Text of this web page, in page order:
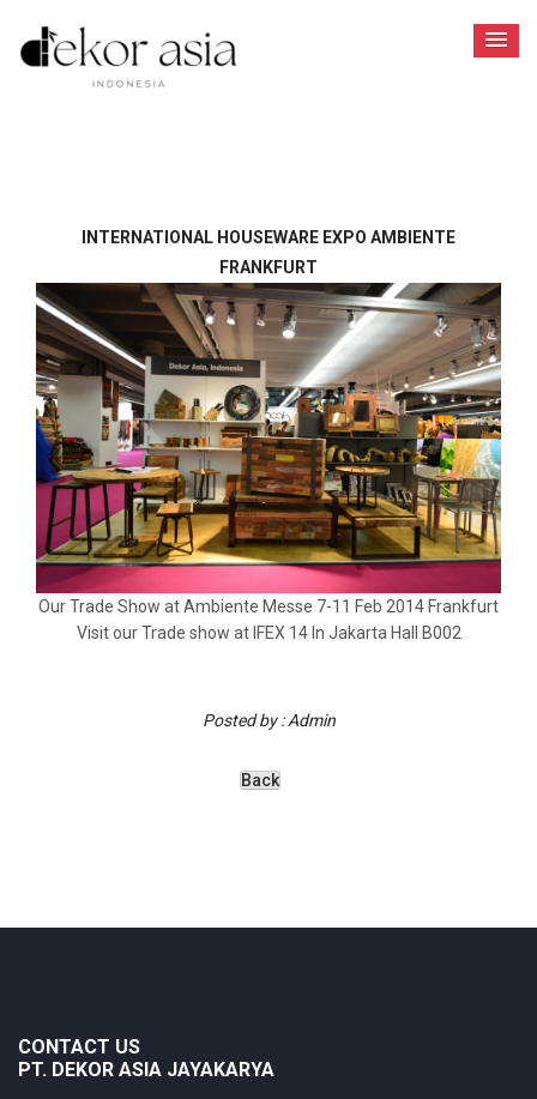
INTERNATIONAL HOUSEWARE EXPO AMBIENTE
FRANKFURT
Our Trade Show at Ambiente Messe 7-11 Feb 2014 Frankfurt
Visit our Trade show at IFEX 14 In Jakarta Hall B002
Posted by : Admin
CONTACT US
PT. DEKOR ASIA JAYAKARYA